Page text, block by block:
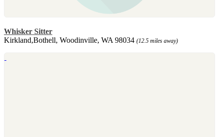
Whisker Sitter
Kirkland,Bothell, Woodinville, WA 98034 (12.5 miles away)